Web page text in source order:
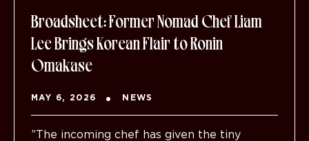
Broadsheet: Former Nomad Chef Liam
Lee Brings Korean Flair to Ronin
Omakase
MAY 6, 2026 NEWS
”The incoming chef has given the tiny